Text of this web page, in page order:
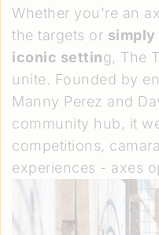
Whether you're an
the targets or simply
iconic setting, The
unite. Founded by
Manny Perez and
community hub, it
competitions,
experiences - axes